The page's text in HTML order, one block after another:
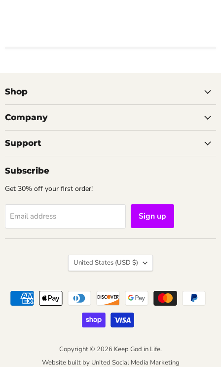
Shop
Company
Support
Subscribe
Get 30% off your first order!
Email address Sign up
Copyright © 2026 Keep God in Life.
Website built by United Social Media Marketing
Country
United States (USD $)